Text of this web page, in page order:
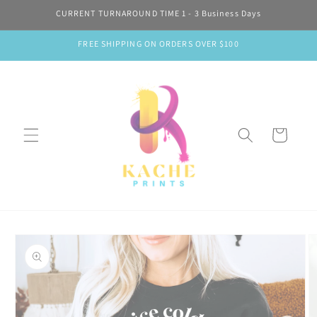
Skip toCURRENT TURNAROUND TIME 1 - 3 Business Days
FREE SHIPPING ON ORDERS OVER $100
Cart
Skip to
product
information